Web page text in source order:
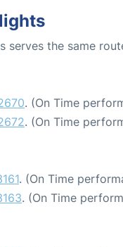
serves the same
. (On Time
. (On Time
. (On Time
. (On Time